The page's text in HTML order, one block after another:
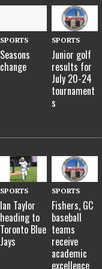
SPORTS
Seasons
change
SPORTS
Junior golf
results for
July 20-24
tournament
s
SPORTS
Ian Taylor
heading to
Toronto Blue
Jays
SPORTS
Fishers, GC
baseball
teams
receive
academic
excellence